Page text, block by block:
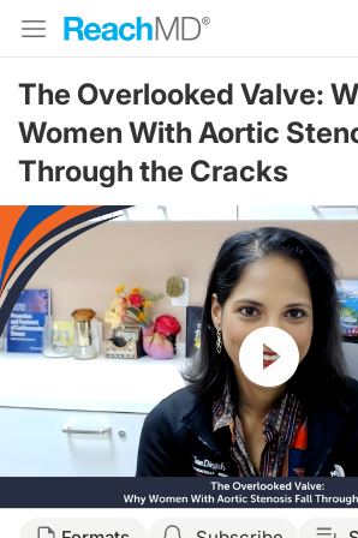
The Overlooked Valve:
Women With Aortic
Through the Cracks
Resume
Transcript